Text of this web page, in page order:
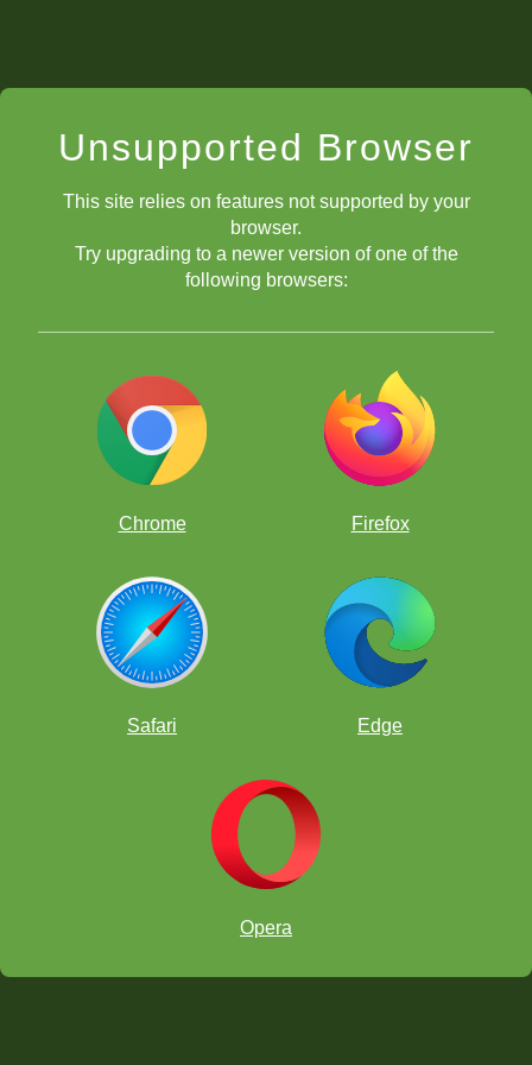
Unsupported Browser
This site relies on features not supported by your
browser.
Try upgrading to a newer version of one of the
following browsers:
Chrome Firefox
Safari Edge
Opera